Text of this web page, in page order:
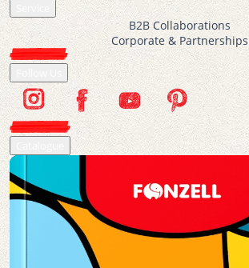
B2B Collaborations
Corporate & Partnerships